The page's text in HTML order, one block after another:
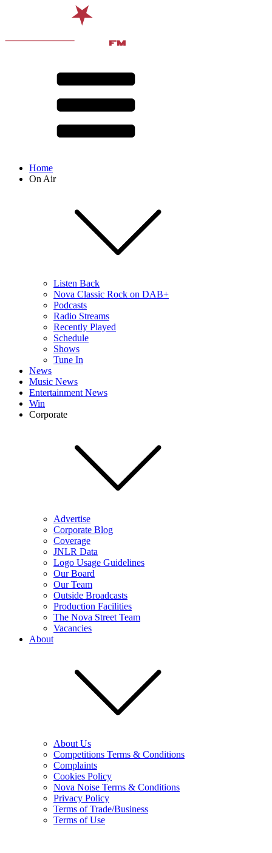
Home
On Air
Listen Back
Nova Classic Rock on DAB+
Podcasts
Radio Streams
Recently Played
Schedule
Shows
Tune In
News
Music News
Entertainment News
Win
Corporate
Advertise
Corporate Blog
Coverage
JNLR Data
Logo Usage Guidelines
Our Board
Our Team
Outside Broadcasts
Production Facilities
The Nova Street Team
Vacancies
About
About Us
Competitions Terms & Conditions
Complaints
Cookies Policy
Nova Noise Terms & Conditions
Privacy Policy
Terms of Trade/Business
Terms of Use